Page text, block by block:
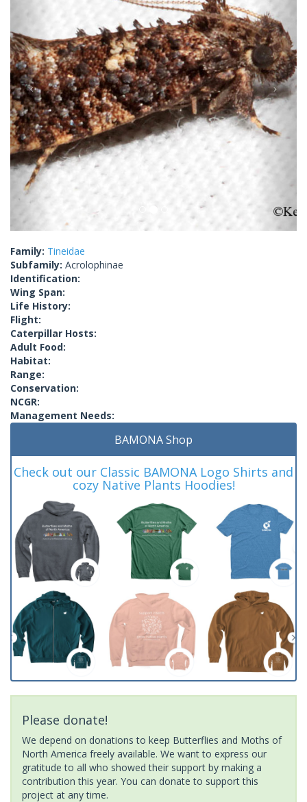
Family: Tineidae
Subfamily: Acrolophinae
Identification:
Wing Span:
Life History:
Flight:
Caterpillar Hosts:
Adult Food:
Habitat:
Range:
Conservation:
NCGR:
Management Needs:
BAMONA Shop
Check out our Classic BAMONA Logo Shirts and
cozy Native Plants Hoodies!
Please donate!
We depend on donations to keep Butterflies and Moths of
North America freely available. We want to express our
gratitude to all who showed their support by making a
contribution this year. You can donate to support this
project at any time.